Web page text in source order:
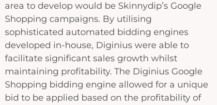
area to develop would be Skinnydip’s Google
Shopping campaigns. By utilising
sophisticated automated bidding engines
developed in-house, Diginius were able to
facilitate significant sales growth whilst
maintaining profitability. The Diginius Google
Shopping bidding engine allowed for a unique
bid to be applied based on the profitability of